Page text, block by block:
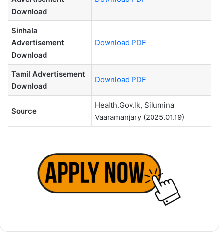
Download
Sinhala
Advertisement
Download
Download PDF
Tamil Advertisement
Download
Download PDF
Source
Health.Gov.lk, Silumina,
Vaaramanjary (2025.01.19)